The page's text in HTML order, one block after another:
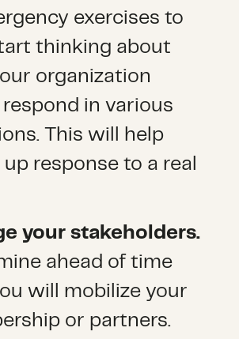
exercises to
thinking about
organization
in various
This will help
response to a real
your stakeholders.
ahead of time
will mobilize your
or partners.